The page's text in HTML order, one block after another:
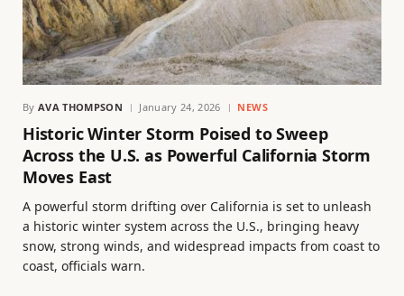
By AVA THOMPSON January 24, 2026 NEWS
Historic Winter Storm Poised to Sweep
Across the U.S. as Powerful California Storm
Moves East
A powerful storm drifting over California is set to unleash
a historic winter system across the U.S., bringing heavy
snow, strong winds, and widespread impacts from coast to
coast, officials warn.